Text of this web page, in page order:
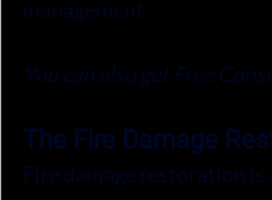
management.
You can also get Free
The Fire Damage
Fire damage restoration